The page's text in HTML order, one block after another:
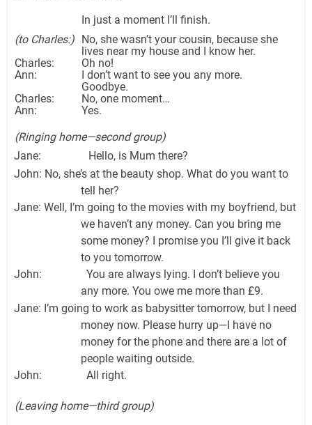
In just a moment I’ll finish.
(to Charles:) No, she wasn’t your cousin, because she
lives near my house and I know her.
Charles:
Oh no!
Ann:
I don’t want to see you any more.
Goodbye.
Charles:
No, one moment…
Ann:
Yes.
(Ringing home—second group)
Jane: Hello, is Mum there?
John: No, she’s at the beauty shop. What do you want to
tell her?
Jane: Well, I’m going to the movies with my boyfriend, but
we haven’t any money. Can you bring me
some money? I promise you I’ll give it back
to you tomorrow.
John: You are always lying. I don’t believe you
any more. You owe me more than £9.
Jane: I’m going to work as babysitter tomorrow, but I need
money now. Please hurry up—I have no
money for the phone and there are a lot of
people waiting outside.
John: All right.
(Leaving home—third group)